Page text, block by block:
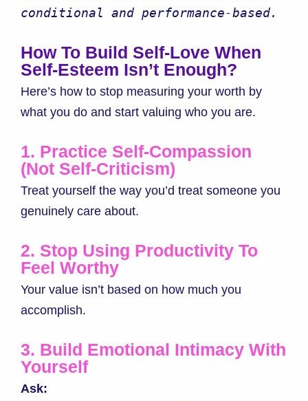
conditional and performance-based.
How To Build Self-Love When
Self-Esteem Isn’t Enough?
Here’s how to stop measuring your worth by
what you do and start valuing who you are.
1. Practice Self-Compassion
(Not Self-Criticism)
Treat yourself the way you’d treat someone you
genuinely care about.
2. Stop Using Productivity To
Feel Worthy
Your value isn’t based on how much you
accomplish.
3. Build Emotional Intimacy With
Yourself
Ask: